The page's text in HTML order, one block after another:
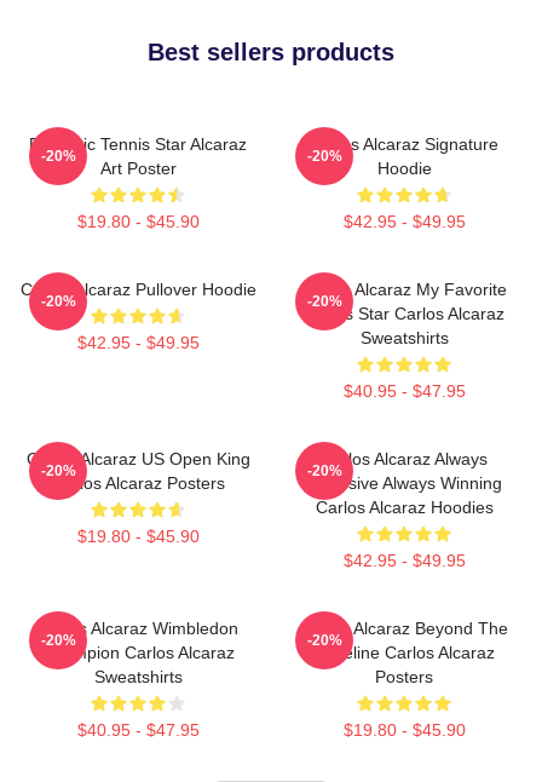
Best sellers products
Dynamic Tennis Star Alcaraz
Art Poster
$19.80 - $45.90
-20%
Carlos Alcaraz Signature
Hoodie
$42.95 - $49.95
-20%
Carlos Alcaraz Pullover Hoodie
$42.95 - $49.95
-20%
Carlos Alcaraz My Favorite
Tennis Star Carlos Alcaraz
Sweatshirts
$40.95 - $47.95
-20%
Carlos Alcaraz US Open King
Carlos Alcaraz Posters
$19.80 - $45.90
-20%
Carlos Alcaraz Always
Explosive Always Winning
Carlos Alcaraz Hoodies
$42.95 - $49.95
-20%
Carlos Alcaraz Wimbledon
Champion Carlos Alcaraz
Sweatshirts
$40.95 - $47.95
-20%
Carlos Alcaraz Beyond The
Baseline Carlos Alcaraz
Posters
$19.80 - $45.90
-20%